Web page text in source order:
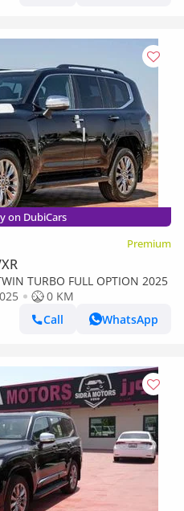
on DubiCars
Premium
TURBO FULL OPTION 2025
0 KM
Call
WhatsApp